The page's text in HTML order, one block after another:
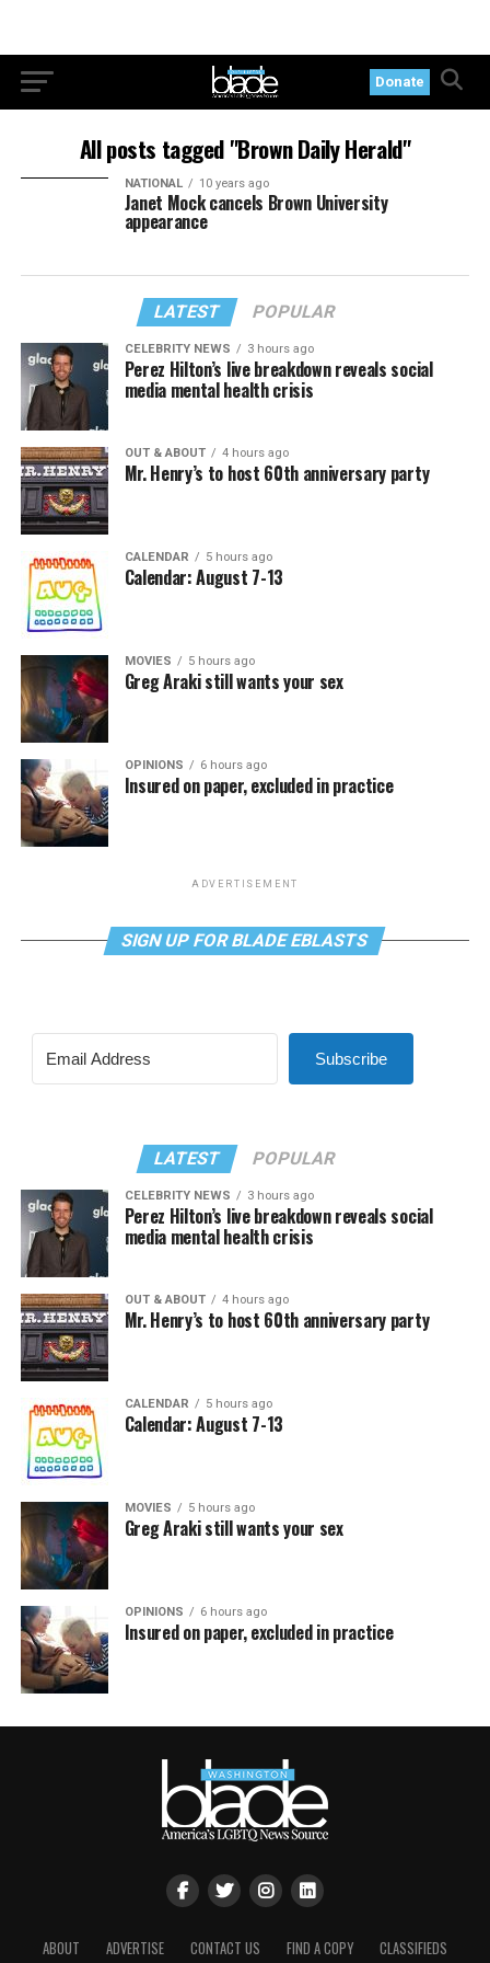
Donate
All posts tagged "Brown Daily Herald"
NATIONAL 10 years ago
Janet Mock cancels Brown University
appearance
LATEST POPULAR
CELEBRITY NEWS 3 hours ago
Perez Hilton’s live breakdown reveals social
media mental health crisis
OUT & ABOUT 4 hours ago
Mr. Henry’s to host 60th anniversary party
CALENDAR 5 hours ago
Calendar: August 7-13
MOVIES 5 hours ago
Greg Araki still wants your sex
OPINIONS 6 hours ago
Insured on paper, excluded in practice
ADVERTISEMENT
SIGN UP FOR BLADE EBLASTS
Subscribe
LATEST POPULAR
CELEBRITY NEWS 3 hours ago
Perez Hilton’s live breakdown reveals social
media mental health crisis
OUT & ABOUT 4 hours ago
Mr. Henry’s to host 60th anniversary party
CALENDAR 5 hours ago
Calendar: August 7-13
MOVIES 5 hours ago
Greg Araki still wants your sex
OPINIONS 6 hours ago
Insured on paper, excluded in practice
ABOUT ADVERTISE CONTACT US FIND A COPY CLASSIFIEDS